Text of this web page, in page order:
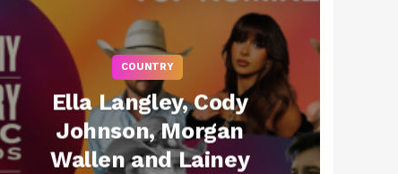
COUNTRY
Ella Langley, Cody
Johnson, Morgan
Wallen and Lainey